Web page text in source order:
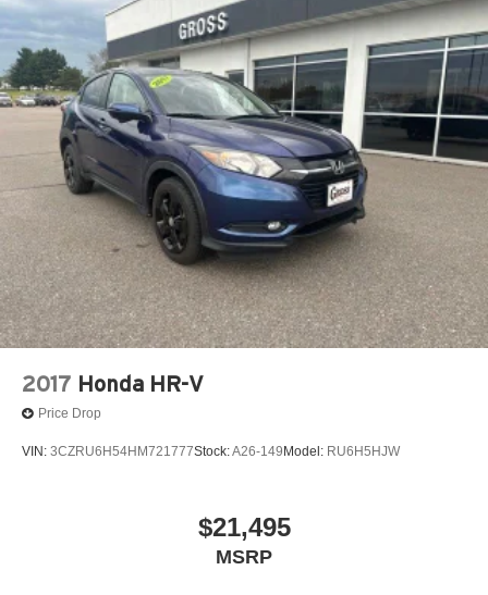
2017 Honda HR-V
Price Drop
VIN: 3CZRU6H54HM721777Stock:A26-149 Model: RU6H5HJW
$21,495
MSRP